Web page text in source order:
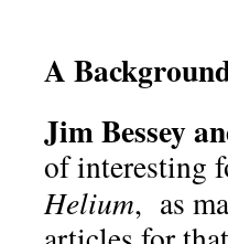
A
Jim Bessey
of interesting
Helium, as